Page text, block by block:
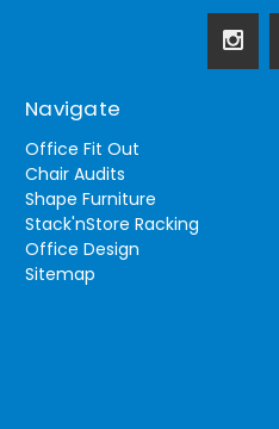
Navigate
Office Fit Out
Chair Audits
Shape Furniture
Stack'nStore Racking
Office Design
Sitemap